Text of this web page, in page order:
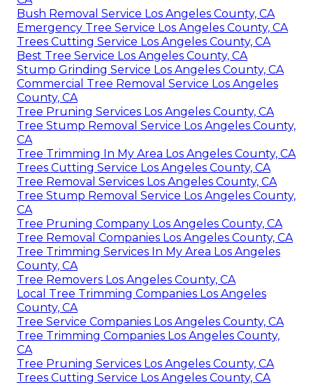
Bush Removal Service Los Angeles County, CA
Emergency Tree Service Los Angeles County, CA
Trees Cutting Service Los Angeles County, CA
Best Tree Service Los Angeles County, CA
Stump Grinding Service Los Angeles County, CA
Commercial Tree Removal Service Los Angeles
County, CA
Tree Pruning Services Los Angeles County, CA
Tree Stump Removal Service Los Angeles County,
CA
Tree Trimming In My Area Los Angeles County, CA
Trees Cutting Service Los Angeles County, CA
Tree Removal Services Los Angeles County, CA
Tree Stump Removal Service Los Angeles County,
CA
Tree Pruning Company Los Angeles County, CA
Tree Removal Companies Los Angeles County, CA
Tree Trimming Services In My Area Los Angeles
County, CA
Tree Removers Los Angeles County, CA
Local Tree Trimming Companies Los Angeles
County, CA
Tree Service Companies Los Angeles County, CA
Tree Trimming Companies Los Angeles County,
CA
Tree Pruning Services Los Angeles County, CA
Trees Cutting Service Los Angeles County, CA